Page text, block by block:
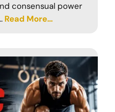
consensual power
Read More…